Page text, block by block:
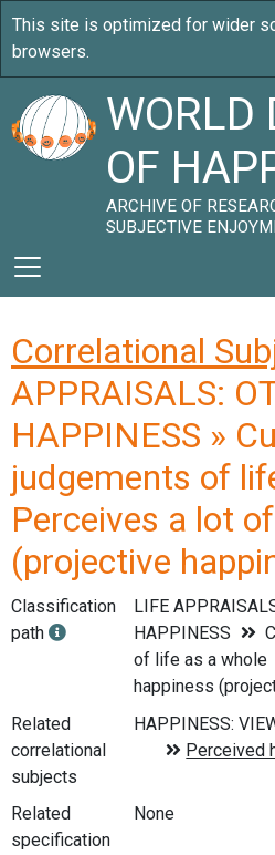
WORLD
OF
ARCHIVE OF
SUBJECTIVE
Correlational
APPRAISALS:
HAPPINESS »
judgements of
Perceives a lot
(projective
Classification
path
LIFE
HAPPINESS
of life as a whole
happiness
Related
correlational
subjects
Related
specification
None